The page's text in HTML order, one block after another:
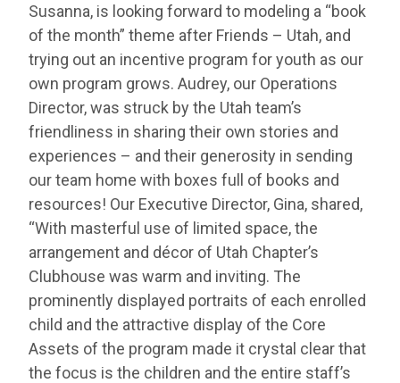
Susanna, is looking forward to modeling a “book
of the month” theme after Friends – Utah, and
trying out an incentive program for youth as our
own program grows. Audrey, our Operations
Director, was struck by the Utah team’s
friendliness in sharing their own stories and
experiences – and their generosity in sending
our team home with boxes full of books and
resources! Our Executive Director, Gina, shared,
“With masterful use of limited space, the
arrangement and décor of Utah Chapter’s
Clubhouse was warm and inviting. The
prominently displayed portraits of each enrolled
child and the attractive display of the Core
Assets of the program made it crystal clear that
the focus is the children and the entire staff’s